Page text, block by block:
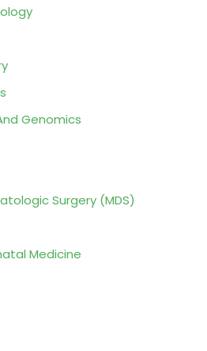
Genomics
Surgery (MDS)
Medicine